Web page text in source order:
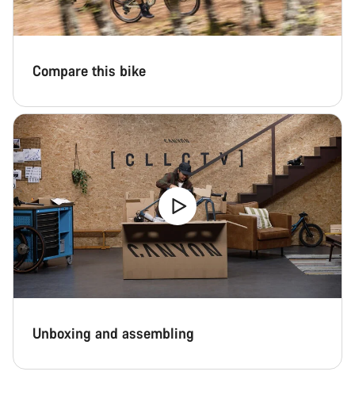
Compare this bike
Unboxing and assembling